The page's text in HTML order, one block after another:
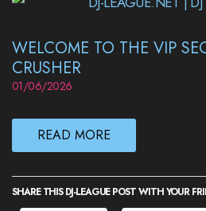
WELCOME TO THE VIP
CRUSHER
01/06/2026
READ MORE
SHARE THIS DJ-LEAGUE POST WITH YOUR